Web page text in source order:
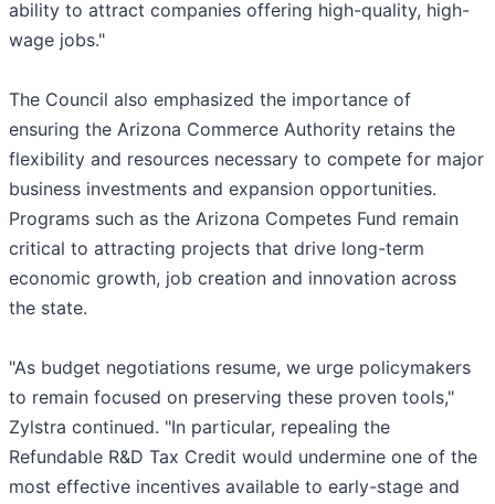
ability to attract companies offering high-quality, high-
wage jobs."
The Council also emphasized the importance of
ensuring the Arizona Commerce Authority retains the
flexibility and resources necessary to compete for major
business investments and expansion opportunities.
Programs such as the Arizona Competes Fund remain
critical to attracting projects that drive long-term
economic growth, job creation and innovation across
the state.
"As budget negotiations resume, we urge policymakers
to remain focused on preserving these proven tools,"
Zylstra continued. "In particular, repealing the
Refundable R&D Tax Credit would undermine one of the
most effective incentives available to early-stage and